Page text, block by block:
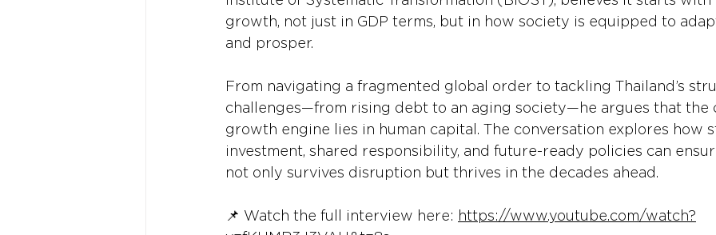
growth, not just in GDP terms, but in how society is equipped to
and prosper.
From navigating a fragmented global order to tackling Thailand’s
challenges—from rising debt to an aging society—he argues that the
growth engine lies in human capital. The conversation explores how
investment, shared responsibility, and future-ready policies can
not only survives disruption but thrives in the decades ahead.
📌 Watch the full interview here: https://www.youtube.com/watch?